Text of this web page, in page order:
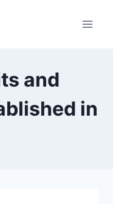
and
in